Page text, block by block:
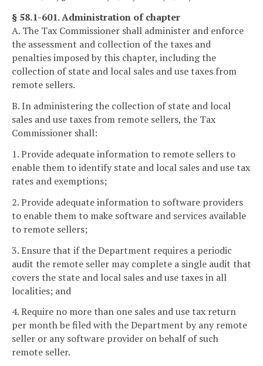
§ 58.1-601. Administration of chapter
A. The Tax Commissioner shall administer and enforce
the assessment and collection of the taxes and
penalties imposed by this chapter, including the
collection of state and local sales and use taxes from
remote sellers.
B. In administering the collection of state and local
sales and use taxes from remote sellers, the Tax
Commissioner shall:
1. Provide adequate information to remote sellers to
enable them to identify state and local sales and use tax
rates and exemptions;
2. Provide adequate information to software providers
to enable them to make software and services available
to remote sellers;
3. Ensure that if the Department requires a periodic
audit the remote seller may complete a single audit that
covers the state and local sales and use taxes in all
localities; and
4. Require no more than one sales and use tax return
per month be filed with the Department by any remote
seller or any software provider on behalf of such
remote seller.